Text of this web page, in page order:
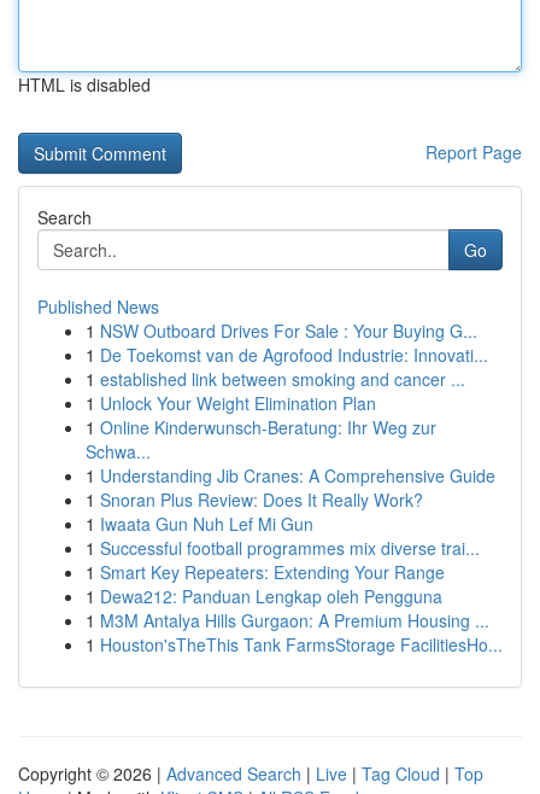
HTML is disabled
Report Page
Search
Go
Published News
1 NSW Outboard Drives For Sale : Your Buying G...
1 De Toekomst van de Agrofood Industrie: Innovati...
1 established link between smoking and cancer ...
1 Unlock Your Weight Elimination Plan
1 Online Kinderwunsch-Beratung: Ihr Weg zur
Schwa...
1 Understanding Jib Cranes: A Comprehensive Guide
1 Snoran Plus Review: Does It Really Work?
1 Iwaata Gun Nuh Lef Mi Gun
1 Successful football programmes mix diverse trai...
1 Smart Key Repeaters: Extending Your Range
1 Dewa212: Panduan Lengkap oleh Pengguna
1 M3M Antalya Hills Gurgaon: A Premium Housing ...
1 Houston'sTheThis Tank FarmsStorage FacilitiesHo...
Copyright © 2026 | Advanced Search | Live | Tag Cloud | Top